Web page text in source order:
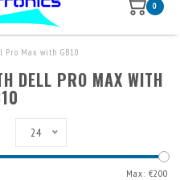
0
Pro Max with GB10
DELL PRO MAX WITH
24
Max: €200